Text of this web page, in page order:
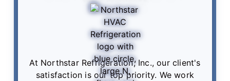
At Northstar Refrigeration, Inc., our client's
satisfaction is our top priority. We work